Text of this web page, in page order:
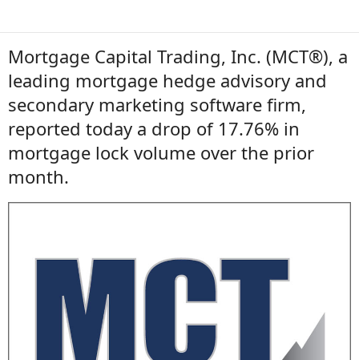
Mortgage Capital Trading, Inc. (MCT®), a
leading mortgage hedge advisory and
secondary marketing software firm,
reported today a drop of 17.76% in
mortgage lock volume over the prior
month.